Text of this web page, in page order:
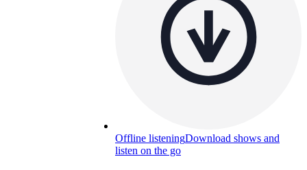
Offline listeningDownload shows and
listen on the go